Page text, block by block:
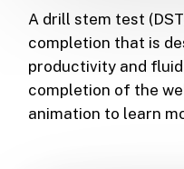
A drill stem test
completion that is
productivity and
completion of the
animation to learn